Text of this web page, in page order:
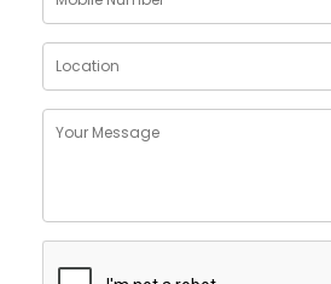
Bedrooms are intimate. Personal.
day begins and ends — where
recovery take centre stage.
OurBedroom Automation
cycle, simplifies your routine,
tap of a button (or without one